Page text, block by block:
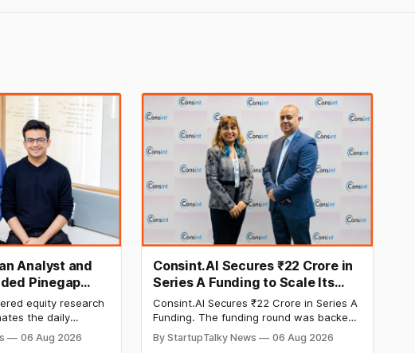
Analyst and
Pinegap
to Build
for
equity research
the daily
buy-side
$8 million in Series A
06 Aug 2026
Consint.AI Secures ₹22 Crore in
Series A Funding to Scale Its
Deeptech AI Platforms and
Advance a Foundational Model
for Fraud, Waste and Abuse
Consint.AI Secures ₹22 Crore in Series A
Funding. The funding round was backed
by prominent technology investors,
including BIG Global Investment JSC,
By StartupTalky News 06 Aug 2026